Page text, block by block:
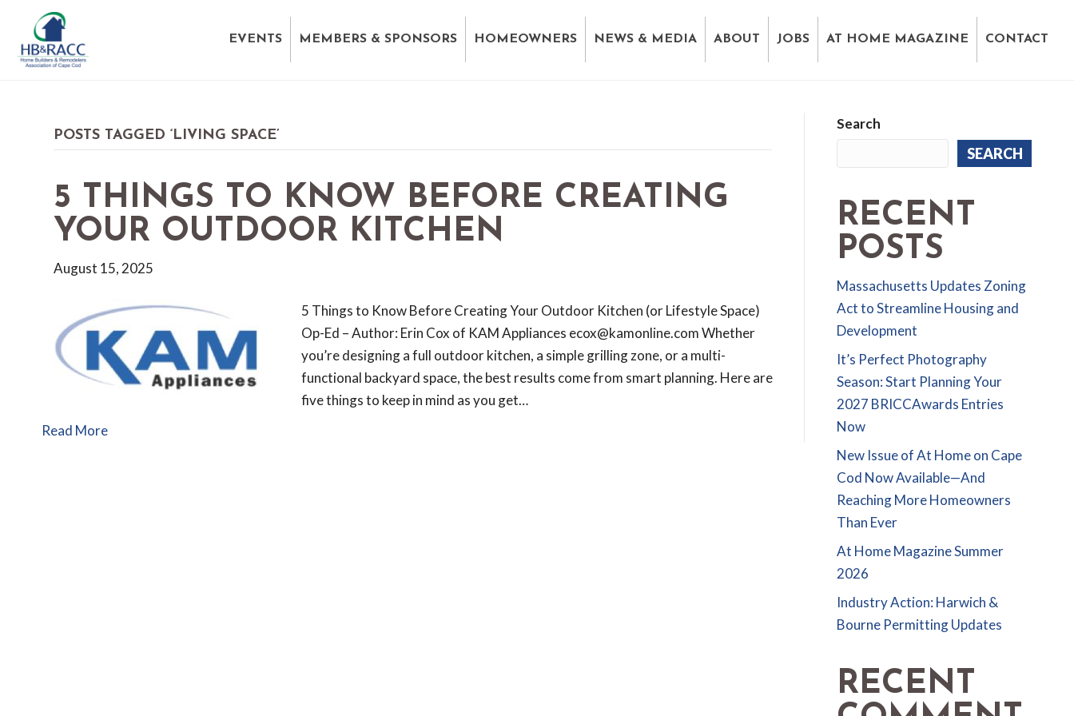
EVENTS MEMBERS & SPONSORS HOMEOWNERS NEWS & MEDIA ABOUT JOBS AT HOME MAGAZINE CONTACT
POSTS TAGGED ‘LIVING SPACE’
5 THINGS TO KNOW BEFORE CREATING
YOUR OUTDOOR KITCHEN
August 15, 2025
5 Things to Know Before Creating Your Outdoor Kitchen (or Lifestyle Space)
Op-Ed – Author: Erin Cox of KAM Appliances ecox@kamonline.com Whether
you’re designing a full outdoor kitchen, a simple grilling zone, or a multi-
functional backyard space, the best results come from smart planning. Here are
five things to keep in mind as you get…
Read More
Search
SEARCH
RECENT
POSTS
Massachusetts Updates Zoning
Act to Streamline Housing and
Development
It’s Perfect Photography
Season: Start Planning Your
2027 BRICCAwards Entries
Now
New Issue of At Home on Cape
Cod Now Available—And
Reaching More Homeowners
Than Ever
At Home Magazine Summer
2026
Industry Action: Harwich &
Bourne Permitting Updates
RECENT